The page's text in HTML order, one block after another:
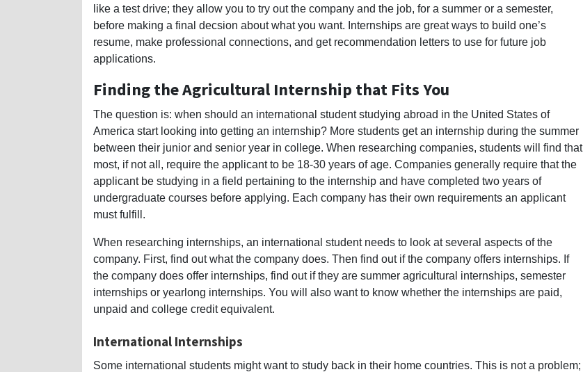
like a test drive; they allow you to try out the company and the job, for a summer or a semester,
before making a final decsion about what you want. Internships are great ways to build one’s
resume, make professional connections, and get recommendation letters to use for future job
applications.
Finding the Agricultural Internship that Fits You
The question is: when should an international student studying abroad in the United States of
America start looking into getting an internship? More students get an internship during the summer
between their junior and senior year in college. When researching companies, students will find that
most, if not all, require the applicant to be 18-30 years of age. Companies generally require that the
applicant be studying in a field pertaining to the internship and have completed two years of
undergraduate courses before applying. Each company has their own requirements an applicant
must fulfill.
When researching internships, an international student needs to look at several aspects of the
company. First, find out what the company does. Then find out if the company offers internships. If
the company does offer internships, find out if they are summer agricultural internships, semester
internships or yearlong internships. You will also want to know whether the internships are paid,
unpaid and college credit equivalent.
International Internships
Some international students might want to study back in their home countries. This is not a problem;